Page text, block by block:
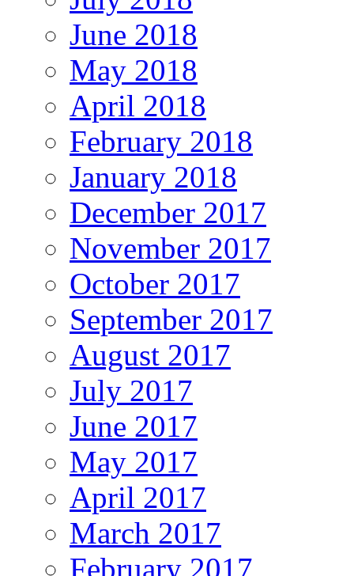
June 2018
May 2018
April 2018
February 2018
January 2018
December 2017
November 2017
October 2017
September 2017
August 2017
July 2017
June 2017
May 2017
April 2017
March 2017
February 2017